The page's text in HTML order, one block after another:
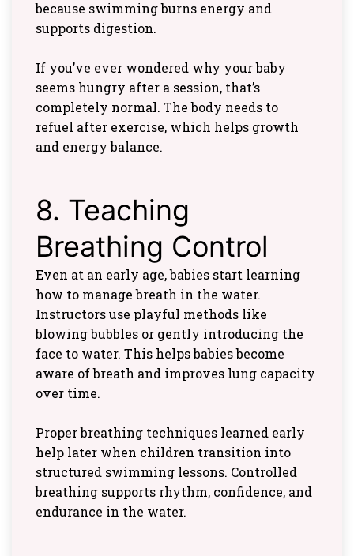
because swimming burns energy and
supports digestion.
If you’ve ever wondered why your baby
seems hungry after a session, that’s
completely normal. The body needs to
refuel after exercise, which helps growth
and energy balance.
8. Teaching
Breathing Control
Even at an early age, babies start learning
how to manage breath in the water.
Instructors use playful methods like
blowing bubbles or gently introducing the
face to water. This helps babies become
aware of breath and improves lung capacity
over time.
Proper breathing techniques learned early
help later when children transition into
structured swimming lessons. Controlled
breathing supports rhythm, confidence, and
endurance in the water.